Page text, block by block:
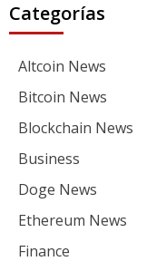
Categorías
Altcoin News
Bitcoin News
Blockchain News
Business
Doge News
Ethereum News
Finance